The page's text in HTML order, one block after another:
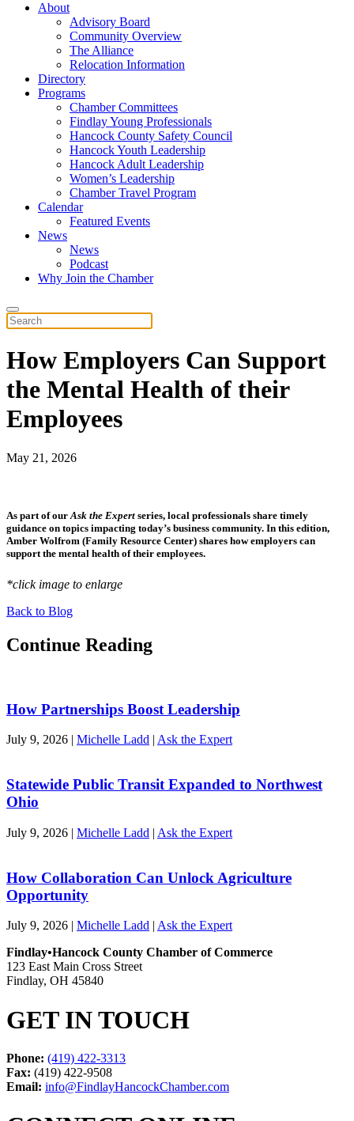
About
Advisory Board
Community Overview
The Alliance
Relocation Information
Directory
Programs
Chamber Committees
Findlay Young Professionals
Hancock County Safety Council
Hancock Youth Leadership
Hancock Adult Leadership
Women’s Leadership
Chamber Travel Program
Calendar
Featured Events
News
News
Podcast
Why Join the Chamber
How Employers Can Support
the Mental Health of their
Employees
May 21, 2026
As part of ourAsk the Expert series, local professionals share timely
guidance on topics impacting today’s business community. In this edition,
Amber Wolfrom (Family Resource Center) shares how employers can
support the mental health of their employees.
*click image to enlarge
Back to Blog
Continue Reading
How Partnerships Boost Leadership
July 9, 2026 Michelle Ladd Ask the Expert
Statewide Public Transit Expanded to Northwest
Ohio
July 9, 2026 | Michelle Ladd | Ask the Expert
How Collaboration Can Unlock Agriculture
Opportunity
July 9, 2026 | Michelle Ladd | Ask the Expert
Findlay•Hancock County Chamber of Commerce
123 East Main Cross Street
Findlay, OH 45840
GET IN TOUCH
Phone: (419) 422-3313
Fax: (419) 422-9508
Email: info@FindlayHancockChamber.com